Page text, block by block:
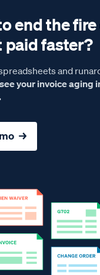
end the
paid faster?
and
see your invoice aging
→